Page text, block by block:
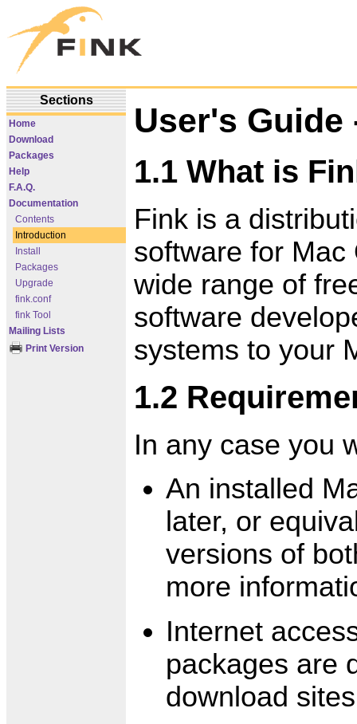
Sections
Home
Download
Packages
Help
F.A.Q.
Documentation
Contents
Introduction
Install
Packages
Upgrade
fink.conf
fink Tool
Mailing Lists
Print Version
User's
1.1 What is
Fink is a
software for
wide range of
software
systems to your
1.2
In any case you
An installed
later, or
versions of
more
Internet
packages are
download